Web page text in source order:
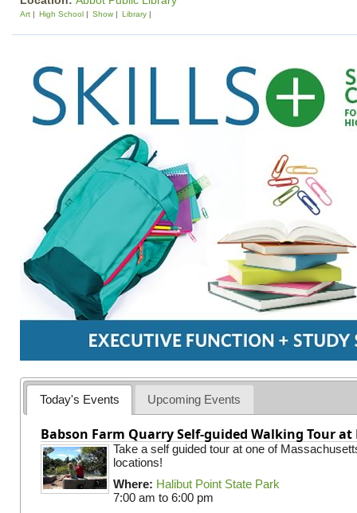
Art High School Show Library
Today's Events Upcoming Events
Babson Farm Quarry Self-guided Walking Tour
Take a self guided tour at one of
locations!
Where: Halibut Point State Park
7:00 am to 6:00 pm